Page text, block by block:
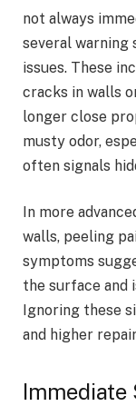
not always
several
issues. These
cracks in walls
longer close
musty odor,
often signals
In more
walls, peeling
symptoms
the surface and
Ignoring these
and higher
Immediate